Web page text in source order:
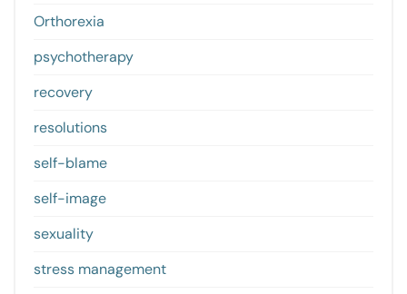
Orthorexia
psychotherapy
recovery
resolutions
self-blame
self-image
sexuality
stress management